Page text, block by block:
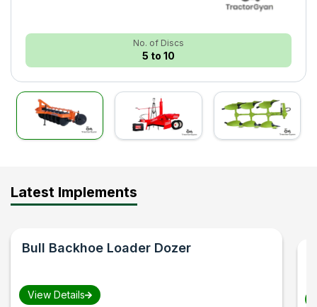
No. of Discs
5 to 10
Latest Implements
Bull Backhoe Loader Dozer
View Details